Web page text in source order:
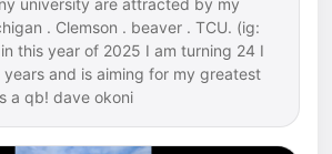
university are attracted by my
. Clemson . beaver . TCU. (ig:
this year of 2025 I am turning 24 I
and is aiming for my greatest
a qb! dave okoni